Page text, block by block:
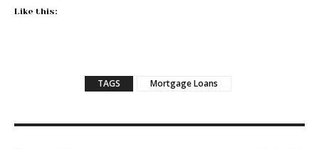
Like this:
TAGS Mortgage Loans